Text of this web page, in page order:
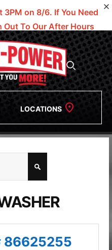
3PM on 8/6. If You Need
Out To Our After Hours
LOCATIONS
86625255